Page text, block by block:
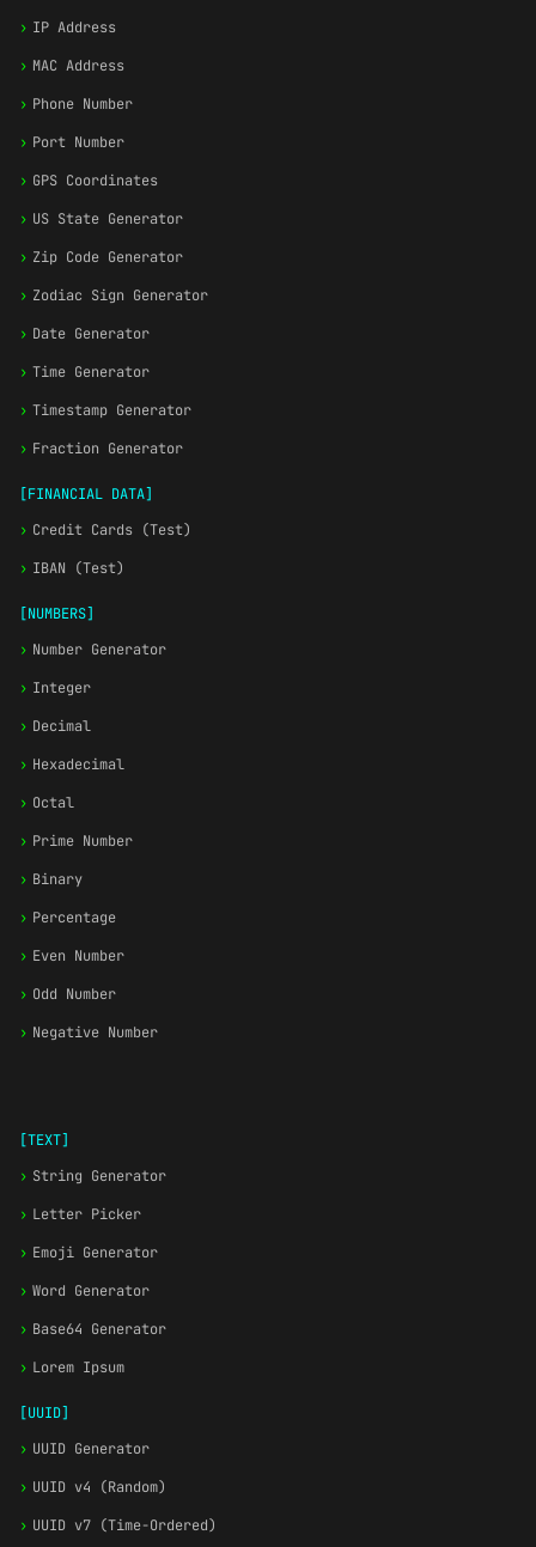
› IP Address
› MAC Address
› Phone Number
› Port Number
› GPS Coordinates
› US State Generator
› Zip Code Generator
› Zodiac Sign Generator
› Date Generator
› Time Generator
› Timestamp Generator
› Fraction Generator
[FINANCIAL DATA]
› Credit Cards (Test)
› IBAN (Test)
[NUMBERS]
› Number Generator
› Integer
› Decimal
› Hexadecimal
› Octal
› Prime Number
› Binary
› Percentage
› Even Number
› Odd Number
› Negative Number
[TEXT]
› String Generator
› Letter Picker
› Emoji Generator
› Word Generator
› Base64 Generator
› Lorem Ipsum
[UUID]
› UUID Generator
› UUID v4 (Random)
› UUID v7 (Time-Ordered)